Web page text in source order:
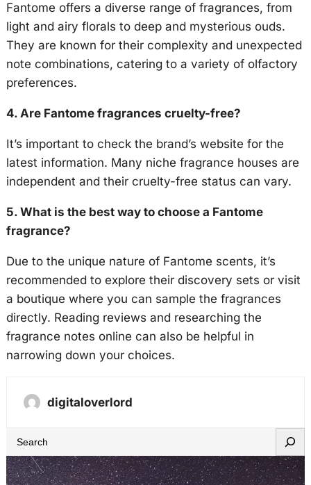
Fantome offers a diverse range of fragrances, from
light and airy florals to deep and mysterious ouds.
They are known for their complexity and unexpected
note combinations, catering to a variety of olfactory
preferences.
4. Are Fantome fragrances cruelty-free?
It’s important to check the brand’s website for the
latest information. Many niche fragrance houses are
independent and their cruelty-free status can vary.
5. What is the best way to choose a Fantome
fragrance?
Due to the unique nature of Fantome scents, it’s
recommended to explore their discovery sets or visit
a boutique where you can sample the fragrances
directly. Reading reviews and researching the
fragrance notes online can also be helpful in
narrowing down your choices.
digitaloverlord
e
a